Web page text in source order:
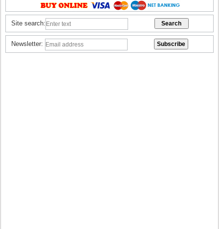
Site search:
Newsletter: